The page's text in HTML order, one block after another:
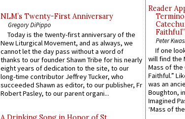
NLM’s Twenty-First Anniversary
Gregory DiPippo
Today is the twenty-first anniversary of the
New Liturgical Movement, and as always, we
cannot let the day pass without a word of
thanks to our founder Shawn Tribe for his nearly
eight years of dedication to the site, to our
long-time contributor Jeffrey Tucker, who
succeeded Shawn as editor, to our publisher, Fr
Robert Pasley, to our parent organi...
Reader
Peter
If one
will find the
Mass of the
Faithful.”
was an
Boughton,
Imagined
‘Mass of